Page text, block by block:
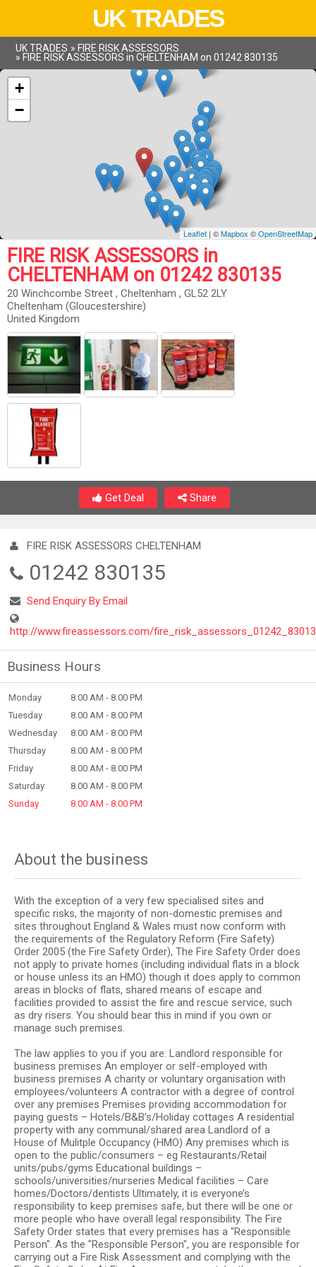
UK TRADES
UK TRADES » FIRE RISK ASSESSORS
» FIRE RISK ASSESSORS in CHELTENHAM on 01242 830135
+
−
Leaflet | ©Mapbox ©OpenStreetMap
FIRE RISK ASSESSORS in
CHELTENHAM on 01242 830135
20 Winchcombe Street , Cheltenham , GL52 2LY
Cheltenham (Gloucestershire)
United Kingdom
Get Deal Share
FIRE RISK ASSESSORS CHELTENHAM
01242 830135
Send Enquiry By Email
http://www.fireassessors.com/
Business Hours
Monday
8.00 AM - 8.00 PM
Tuesday
8.00 AM - 8.00 PM
Wednesday
8.00 AM - 8.00 PM
Thursday
8.00 AM - 8.00 PM
Friday
8.00 AM - 8.00 PM
Saturday
8.00 AM - 8.00 PM
Sunday
8.00 AM - 8.00 PM
About the business
With the exception of a very few specialised sites and
specific risks, the majority of non-domestic premises and
sites throughout England & Wales must now conform with
the requirements of the Regulatory Reform (Fire Safety)
Order 2005 (the Fire Safety Order), The Fire Safety Order does
not apply to private homes (including individual flats in a block
or house unless its an HMO) though it does apply to common
areas in blocks of flats, shared means of escape and
facilities provided to assist the fire and rescue service, such
as dry risers. You should bear this in mind if you own or
manage such premises.
The law applies to you if you are: Landlord responsible for
business premises An employer or self-employed with
business premises A charity or voluntary organisation with
employees/volunteers A contractor with a degree of control
over any premises Premises providing accommodation for
paying guests – Hotels/B&B’s/Holiday cottages A residential
property with any communal/shared area Landlord of a
House of Mulitple Occupancy (HMO) Any premises which is
open to the public/consumers – eg Restaurants/Retail
units/pubs/gyms Educational buildings –
schools/universities/nurseries Medical facilities – Care
homes/Doctors/dentists Ultimately, it is everyone’s
responsibility to keep premises safe, but there will be one or
more people who have overall legal responsibility. The Fire
Safety Order states that every premises has a "Responsible
Person". As the "Responsible Person", you are responsible for
carrying out a Fire Risk Assessment and complying with the